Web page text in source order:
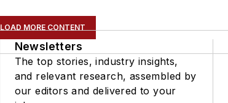
LOAD MORE CONTENT
Newsletters
The top stories, industry insights,
and relevant research, assembled by
our editors and delivered to your